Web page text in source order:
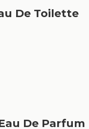
De Toilette
De Parfum